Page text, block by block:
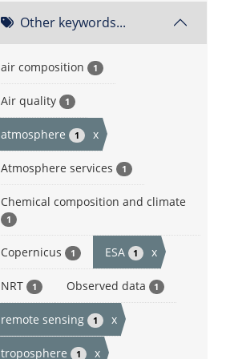
Other keywords...
air composition 1
Air quality 1
atmosphere 1 x
Atmosphere services 1
Chemical composition and climate
1
Copernicus 1 ESA 1 x
NRT 1 Observed data 1
remote sensing 1 x
troposphere 1 x